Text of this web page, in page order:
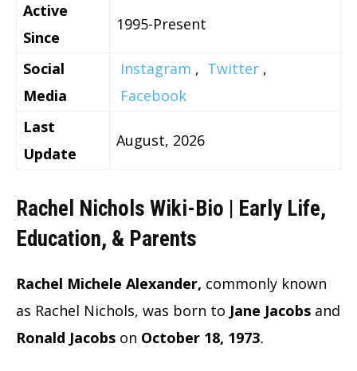
Active
Since
1995-Present
Social
Media
Instagram , Twitter ,
Facebook
Last
Update
August, 2026
Rachel Nichols Wiki-Bio | Early Life,
Education, & Parents
Rachel Michele Alexander, commonly known
as Rachel Nichols, was born to Jane Jacobs and
Ronald Jacobs on October 18, 1973.